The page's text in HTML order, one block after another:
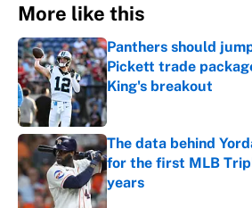
More like this
Panthers should
Pickett trade
King's breakout
Published by on Invalid
The data behind
for the first MLB
years
Published by on Invalid